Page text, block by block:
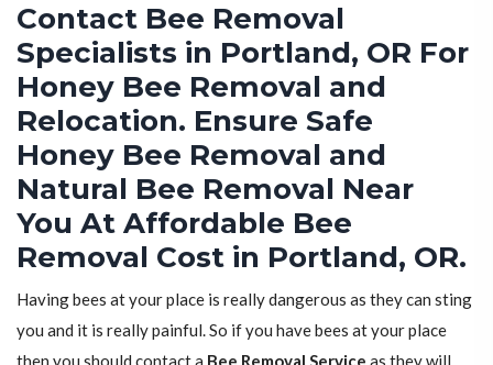
Contact Bee Removal
Specialists in Portland, OR For
Honey Bee Removal and
Relocation. Ensure Safe
Honey Bee Removal and
Natural Bee Removal Near
You At Affordable Bee
Removal Cost in Portland, OR.
Having bees at your place is really dangerous as they can sting
you and it is really painful. So if you have bees at your place
then you should contact a Bee Removal Service as they will